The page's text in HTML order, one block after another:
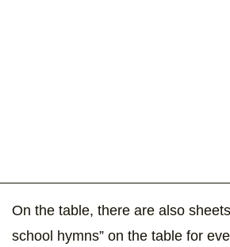
On the table, there are also
school hymns” on the table for